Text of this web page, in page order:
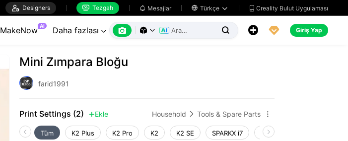
 Designers  Tezgah  Mesajlar  Türkçe   Creality Bulut Uygulaması
MakeNow AI Daha fazlası        Giriş Yap
Mini Zımpara Bloğu
farid1991
Print Settings (2)  Ekle Household  Tools & Spare Parts 
Tüm K2 Plus K2 Pro K2 K2 SE SPARKX i7 Creality Hi